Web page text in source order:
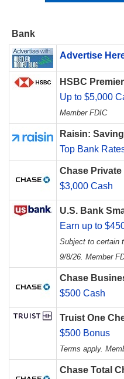
Bank
Advertise
HSBC
Up to $5,000
Member FDIC
Raisin:
Top Bank
Chase Private
$3,000 Cash
U.S. Bank
Earn up to
Subject to certain
9/8/26. Member
Chase
$500 Cash
Truist One
$500 Bonus
Terms apply.
Chase Total